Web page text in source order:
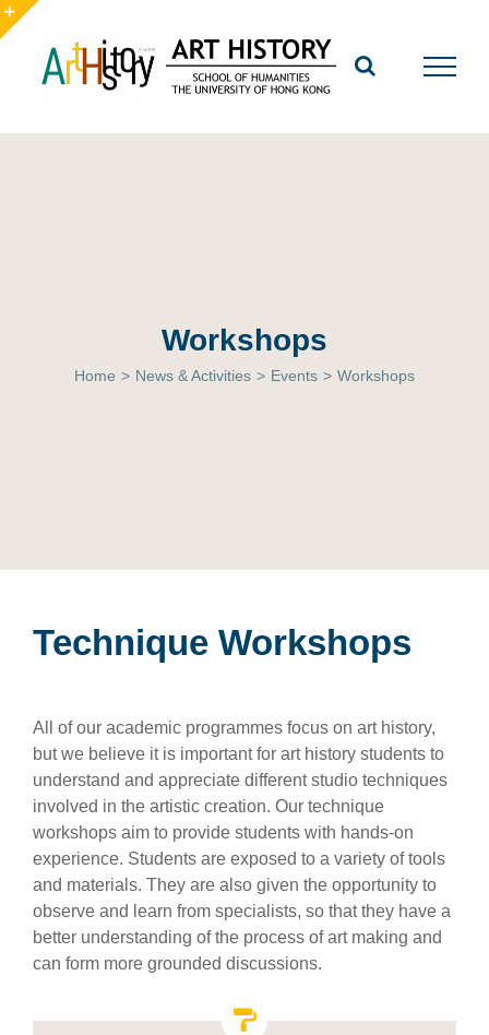
Skip
to
content
Workshops
Home > News & Activities > Events > Workshops
Technique Workshops
All of our academic programmes focus on art history,
but we believe it is important for art history students to
understand and appreciate different studio techniques
involved in the artistic creation. Our technique
workshops aim to provide students with hands-on
experience. Students are exposed to a variety of tools
and materials. They are also given the opportunity to
observe and learn from specialists, so that they have a
better understanding of the process of art making and
can form more grounded discussions.
Toggle
Sliding
Area